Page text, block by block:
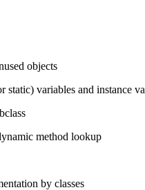
objects
static) variables and instance
method lookup
by classes